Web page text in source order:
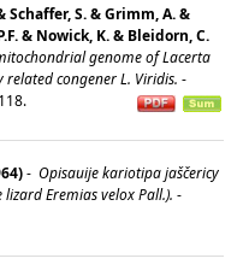
Schaffer, S. & Grimm, A. &
& Nowick, K. & Bleidorn, C.
genome of Lacerta
congener L. Viridis. -
- Opisauije kariotipa jaščericy
Eremias velox Pall.). -